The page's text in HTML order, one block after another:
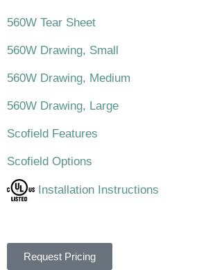
560W Tear Sheet
560W Drawing, Small
560W Drawing, Medium
560W Drawing, Large
Scofield Features
Scofield Options
Installation Instructions
Request Pricing